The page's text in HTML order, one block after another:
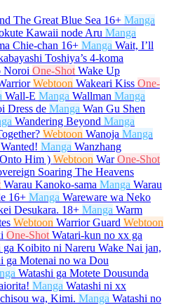
The Great Blue Sea 16+ Manga
Kawaii node Aru Manga
Chie-chan 16+ Manga Wait, I’ll
Toshiya’s 4-koma
Noroi One-Shot Wake Up
Webtoon Wakeari Kiss One-
Wall-E Manga Wallman Manga
Dress de Manga Wan Gu Shen
Wandering Beyond Manga
Webtoon Wanoja Manga
Wanted! Manga Wanzhang
Him ) Webtoon War One-Shot
Soaring The Heavens
Warau Kanoko-sama Manga Warau
16+ Manga Wareware wa Neko
Desukara. 18+ Manga Warm
Webtoon Warrior Guard Webtoon
One-Shot Watari-kun no xx ga
ga Koibito ni Nareru Wake Nai jan,
ga Motenai no wa Dou
Watashi ga Motete Dousunda
Manga Watashi ni xx
wa, Kimi. Manga Watashi no